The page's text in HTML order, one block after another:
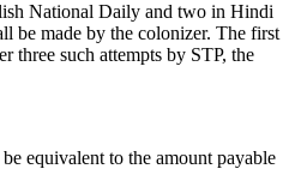
National Daily and two in Hindi
be made by the colonizer. The first
three such attempts by STP, the
equivalent to the amount payable